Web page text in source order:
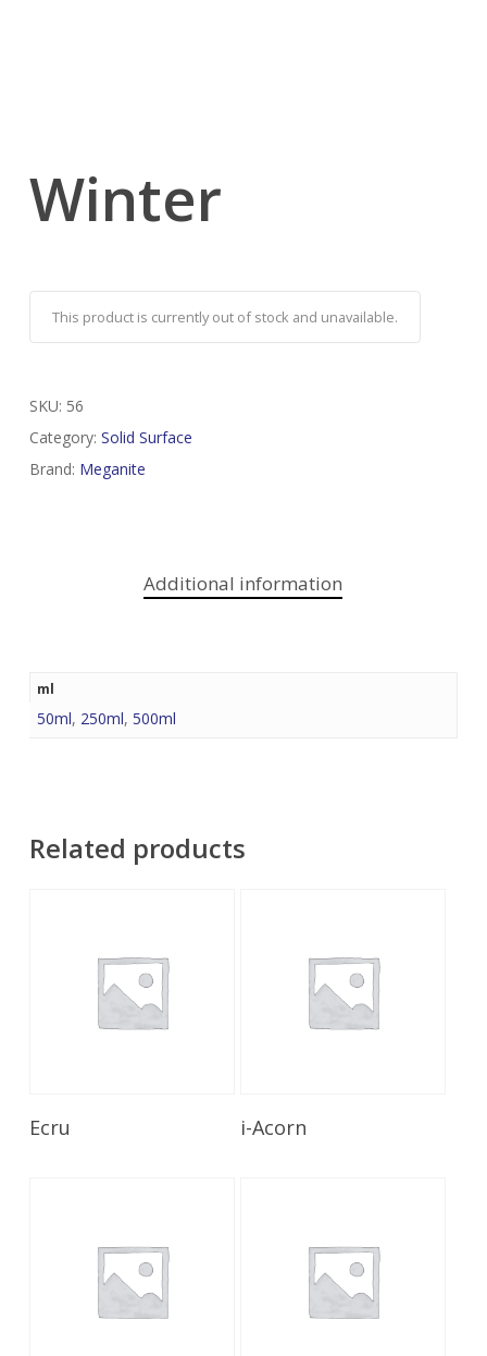
Winter
This product is currently out of stock and unavailable.
SKU: 56
Category: Solid Surface
Brand: Meganite
Additional information
ml
50ml, 250ml, 500ml
Related products
Ecru i-Acorn